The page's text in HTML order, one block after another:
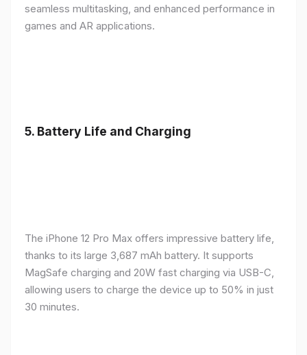
seamless multitasking, and enhanced performance in
games and AR applications.
5. Battery Life and Charging
The iPhone 12 Pro Max offers impressive battery life,
thanks to its large 3,687 mAh battery. It supports
MagSafe charging and 20W fast charging via USB-C,
allowing users to charge the device up to 50% in just
30 minutes.